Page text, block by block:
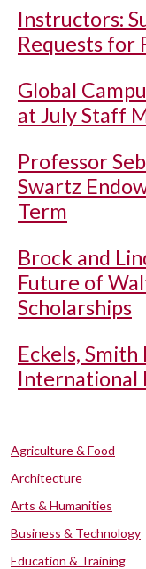
Instructors:
Requests for
Global
at July Staff
Professor
Swartz
Term
Brock and
Future of
Scholarships
Eckels,
International
Agriculture & Food
Architecture
Arts & Humanities
Business & Technology
Education & Training